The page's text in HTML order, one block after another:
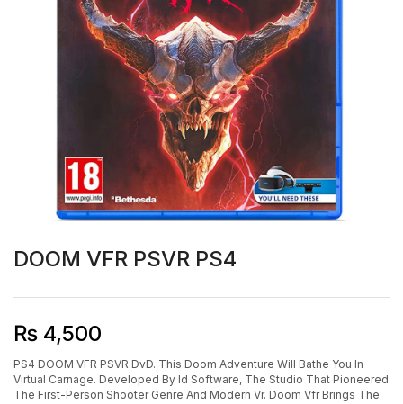
DOOM VFR PSVR PS4
₨ 4,500
PS4 DOOM VFR PSVR DvD. This Doom Adventure Will Bathe You In
Virtual Carnage. Developed By Id Software, The Studio That Pioneered
The First-Person Shooter Genre And Modern Vr. Doom Vfr Brings The